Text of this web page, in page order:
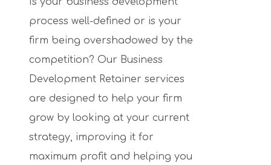
process well-defined or is your
firm being overshadowed by the
competition? Our Business
Development Retainer services
are designed to help your firm
grow by looking at your current
strategy, improving it for
maximum profit and helping you